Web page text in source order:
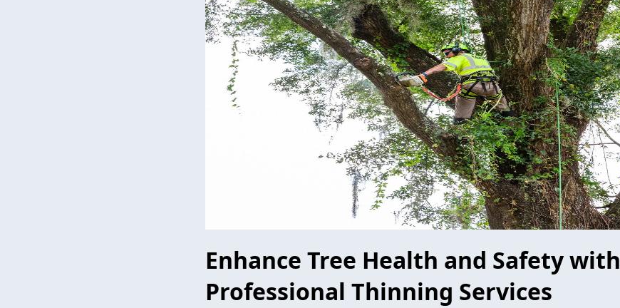
Enhance Tree Health and Safety with
Professional Thinning Services